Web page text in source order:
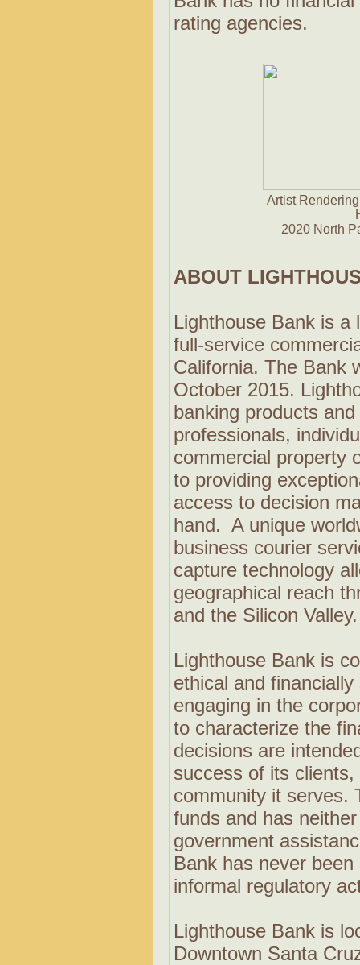
rating agencies.
Artist
2020 North
ABOUT
Lighthouse Bank is a
full-service
California. The Bank
October 2015.
banking products
professionals,
commercial property
to providing
access to decision
hand. A unique
business courier
capture technology
geographical reach
and the Silicon
Lighthouse Bank is
ethical and
engaging in the
to characterize the
decisions are
success of its
community it serves.
funds and has
government
Bank has never
informal regulatory
Lighthouse Bank is
Downtown Santa